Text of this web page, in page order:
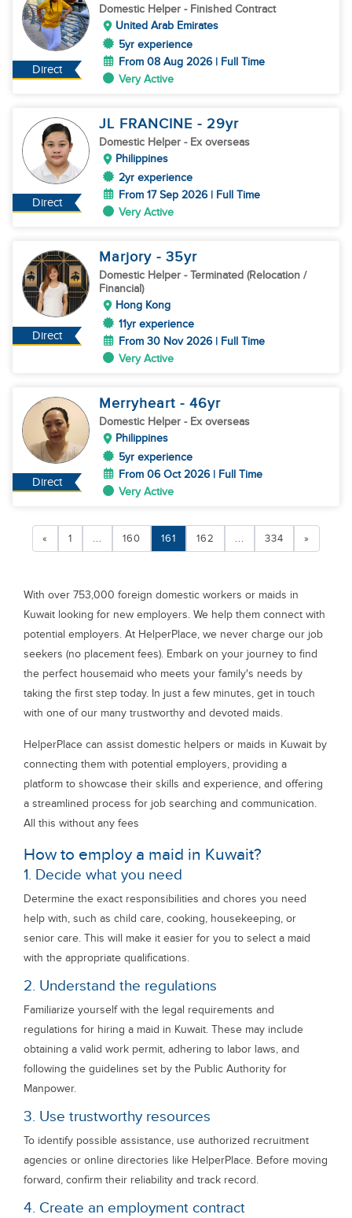
Direct
Domestic Helper - Finished Contract
United Arab Emirates
5yr experience
From 08 Aug 2026 | Full Time
Very Active
Direct
JL FRANCINE - 29yr
Domestic Helper - Ex overseas
Philippines
2yr experience
From 17 Sep 2026 | Full Time
Very Active
Direct
Marjory - 35yr
Domestic Helper - Terminated (Relocation /
Financial)
Hong Kong
11yr experience
From 30 Nov 2026 | Full Time
Very Active
Direct
Merryheart - 46yr
Domestic Helper - Ex overseas
Philippines
5yr experience
From 06 Oct 2026 | Full Time
Very Active
« 1 ... 160 161 162 ... 334 »
With over 753,000 foreign domestic workers or maids in
Kuwait looking for new employers. We help them connect with
potential employers. At HelperPlace, we never charge our job
seekers (no placement fees). Embark on your journey to find
the perfect housemaid who meets your family's needs by
taking the first step today. In just a few minutes, get in touch
with one of our many trustworthy and devoted maids.
HelperPlace can assist domestic helpers or maids in Kuwait by
connecting them with potential employers, providing a
platform to showcase their skills and experience, and offering
a streamlined process for job searching and communication.
All this without any fees
How to employ a maid in Kuwait?
1. Decide what you need
Determine the exact responsibilities and chores you need
help with, such as child care, cooking, housekeeping, or
senior care. This will make it easier for you to select a maid
with the appropriate qualifications.
2. Understand the regulations
Familiarize yourself with the legal requirements and
regulations for hiring a maid in Kuwait. These may include
obtaining a valid work permit, adhering to labor laws, and
following the guidelines set by the Public Authority for
Manpower.
3. Use trustworthy resources
To identify possible assistance, use authorized recruitment
agencies or online directories like HelperPlace. Before moving
forward, confirm their reliability and track record.
4. Create an employment contract